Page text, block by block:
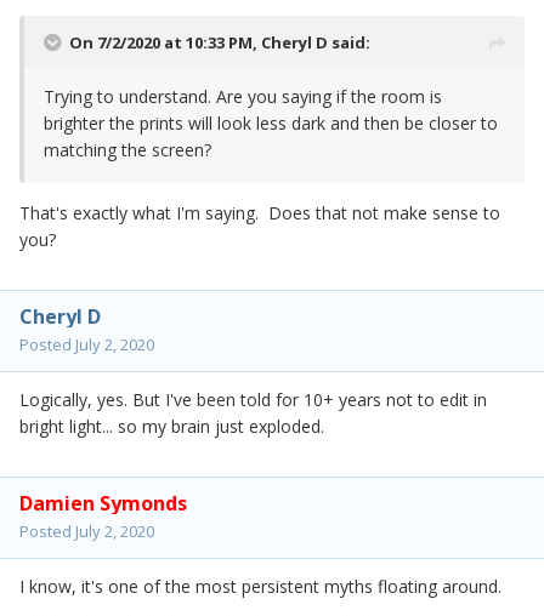
On 7/2/2020 at 10:33 PM, Cheryl D said:
Trying to understand. Are you saying if the room is
brighter the prints will look less dark and then be closer to
matching the screen?
That's exactly what I'm saying. Does that not make sense to
you?
Cheryl D
Posted July 2, 2020
Logically, yes. But I've been told for 10+ years not to edit in
bright light... so my brain just exploded.
Damien Symonds
Posted July 2, 2020
I know, it's one of the most persistent myths floating around.